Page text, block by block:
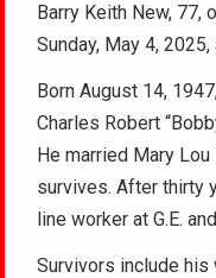
Barry Keith New, 77,
Sunday, May 4,
Born August 14,
Charles Robert
He married Mary
survives. After thirty
line worker at G.E.
Survivors include his